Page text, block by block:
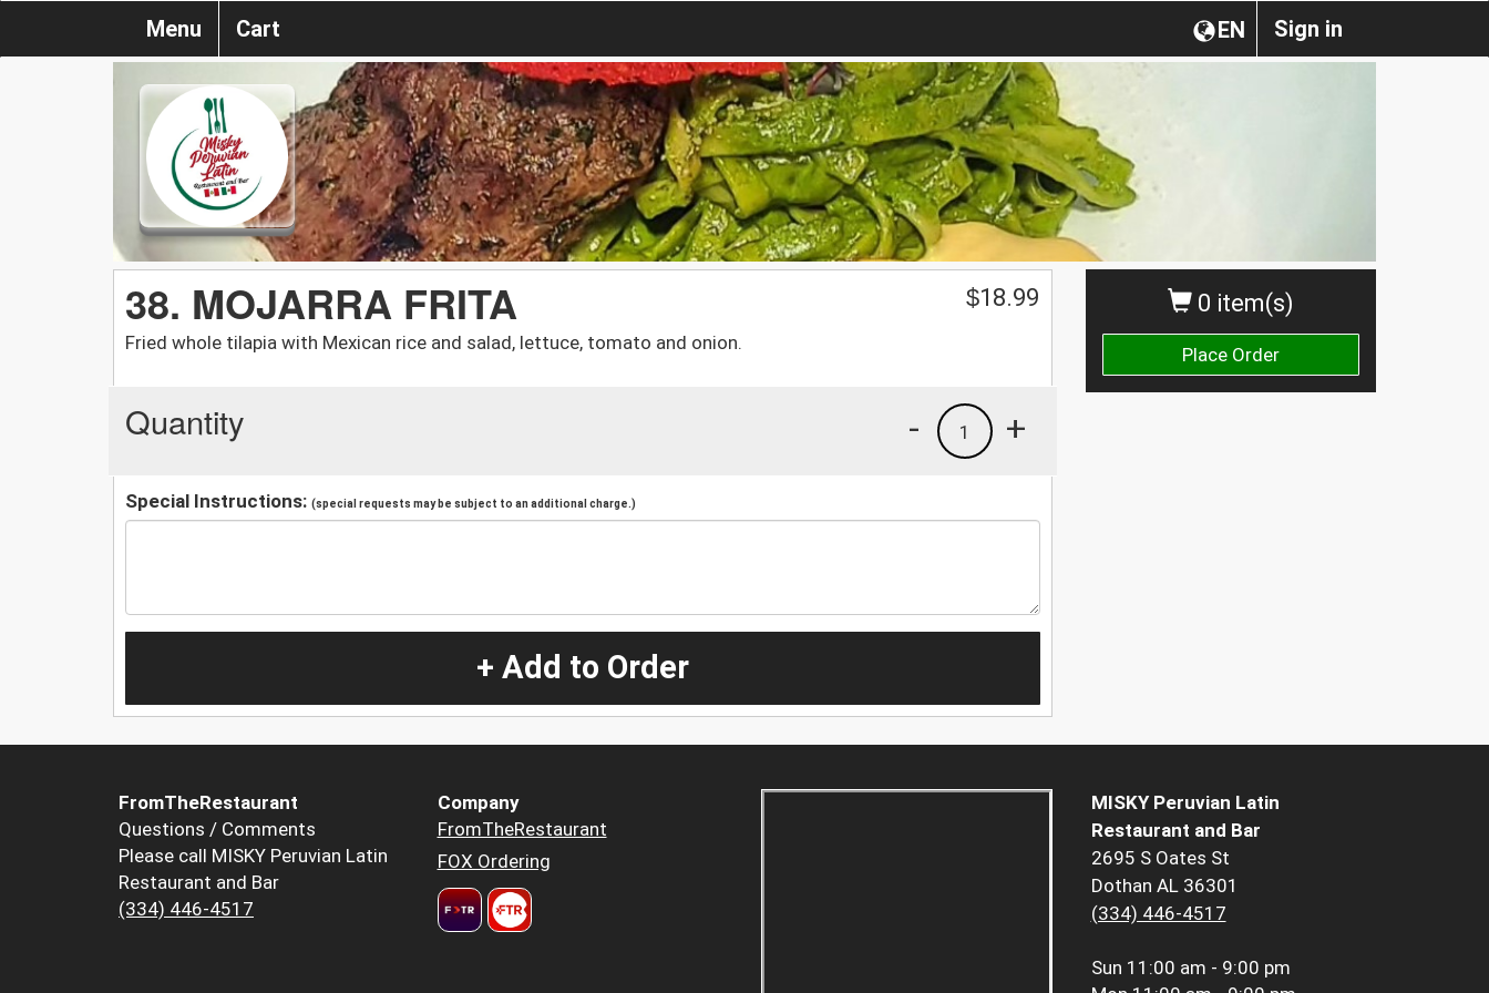
Sign in
EN
Menu Cart
0 item(s)
Place Order
38. MOJARRA FRITA
Fried whole tilapia with Mexican rice and salad, lettuce, tomato and onion.
$18.99
Quantity +
1
-
Special Instructions: (special requests may be subject to an additional charge.)
+ Add to Order
FromTheRestaurant
Questions / Comments
Please call MISKY Peruvian Latin
Restaurant and Bar
(334) 446-4517
Company
FromTheRestaurant
FOX Ordering
MISKY Peruvian Latin
Restaurant and Bar
2695 S Oates St
Dothan AL 36301
(334) 446-4517
Sun 11:00 am - 9:00 pm